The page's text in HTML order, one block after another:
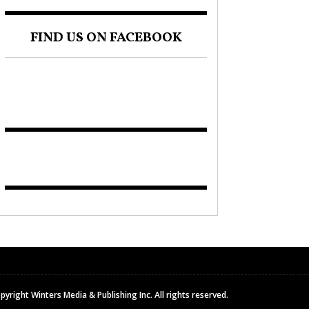
FIND US ON FACEBOOK
Winters Media & Publishing Inc. All rights reserved.